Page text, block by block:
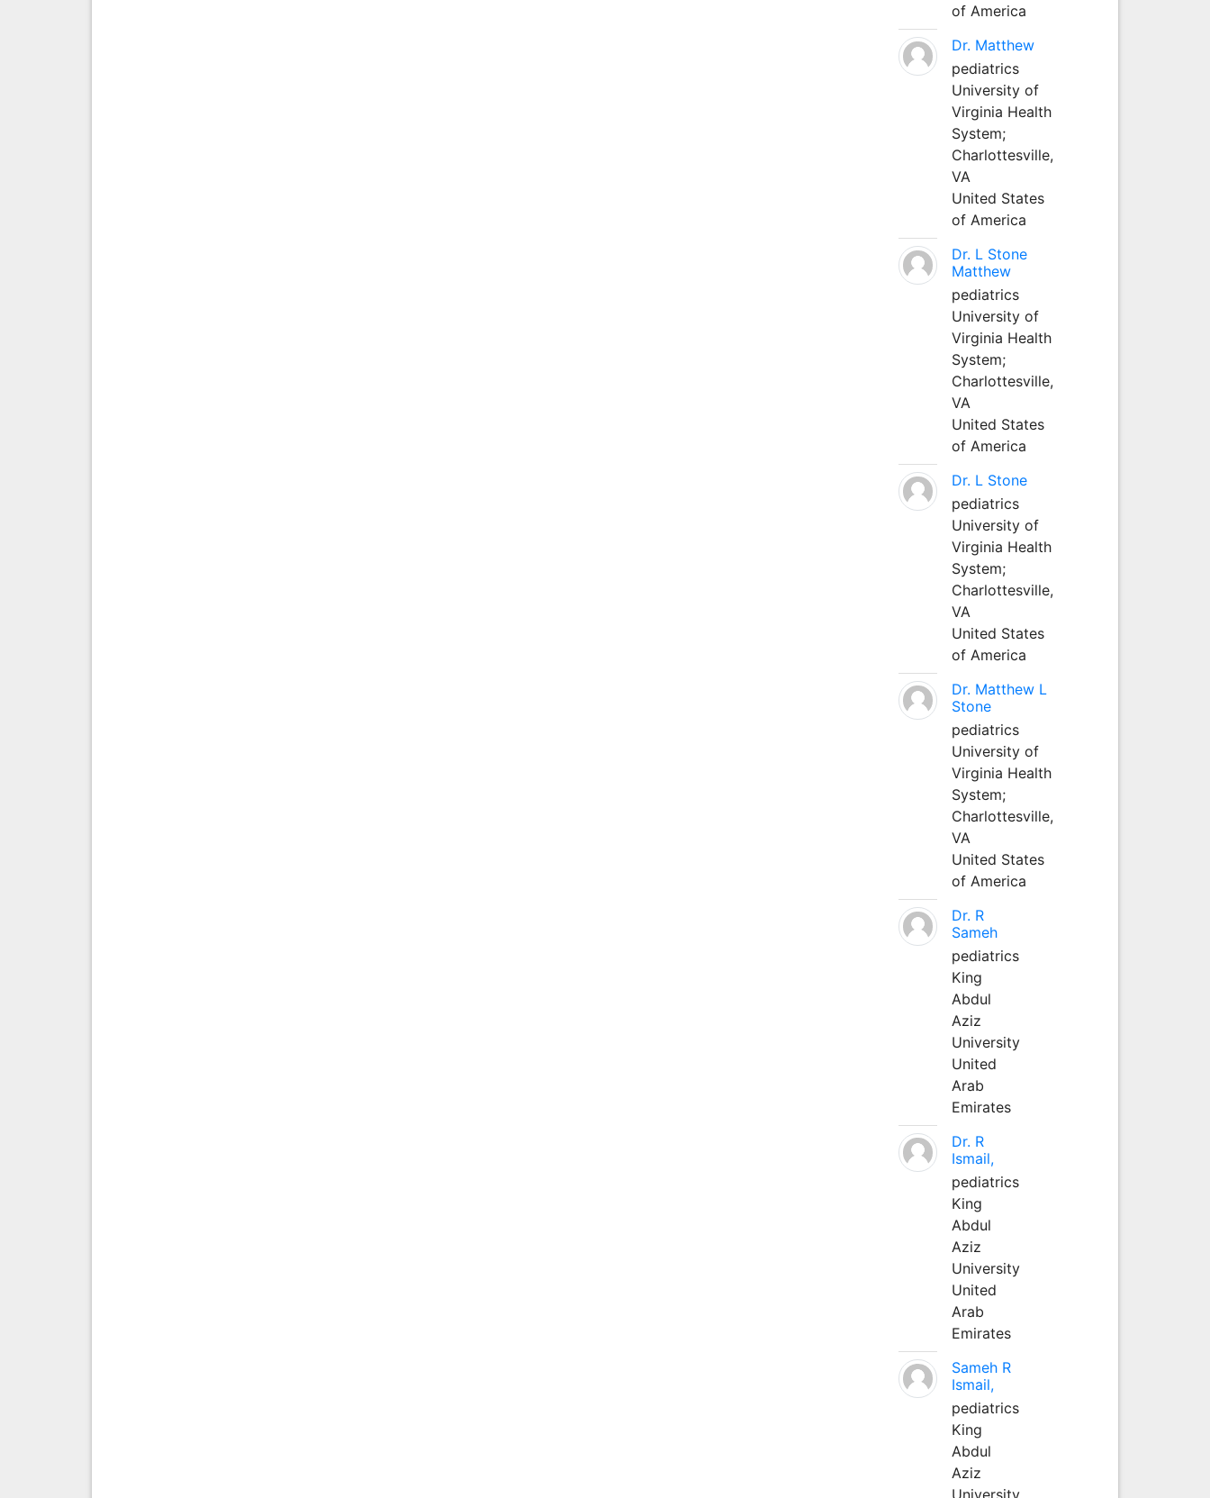
of America
Dr. Matthew
pediatrics
University of
Virginia Health
System;
Charlottesville,
VA
United States
of America
Dr. L Stone
Matthew
pediatrics
University of
Virginia Health
System;
Charlottesville,
VA
United States
of America
Dr. L Stone
pediatrics
University of
Virginia Health
System;
Charlottesville,
VA
United States
of America
Dr. Matthew L
Stone
pediatrics
University of
Virginia Health
System;
Charlottesville,
VA
United States
of America
Dr. R
Sameh
pediatrics
King
Abdul
Aziz
University
United
Arab
Emirates
Dr. R
Ismail,
pediatrics
King
Abdul
Aziz
University
United
Arab
Emirates
Sameh R
Ismail,
pediatrics
King
Abdul
Aziz
University